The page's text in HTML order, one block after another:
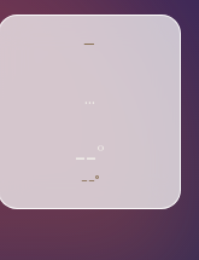
—
…
--°
--°